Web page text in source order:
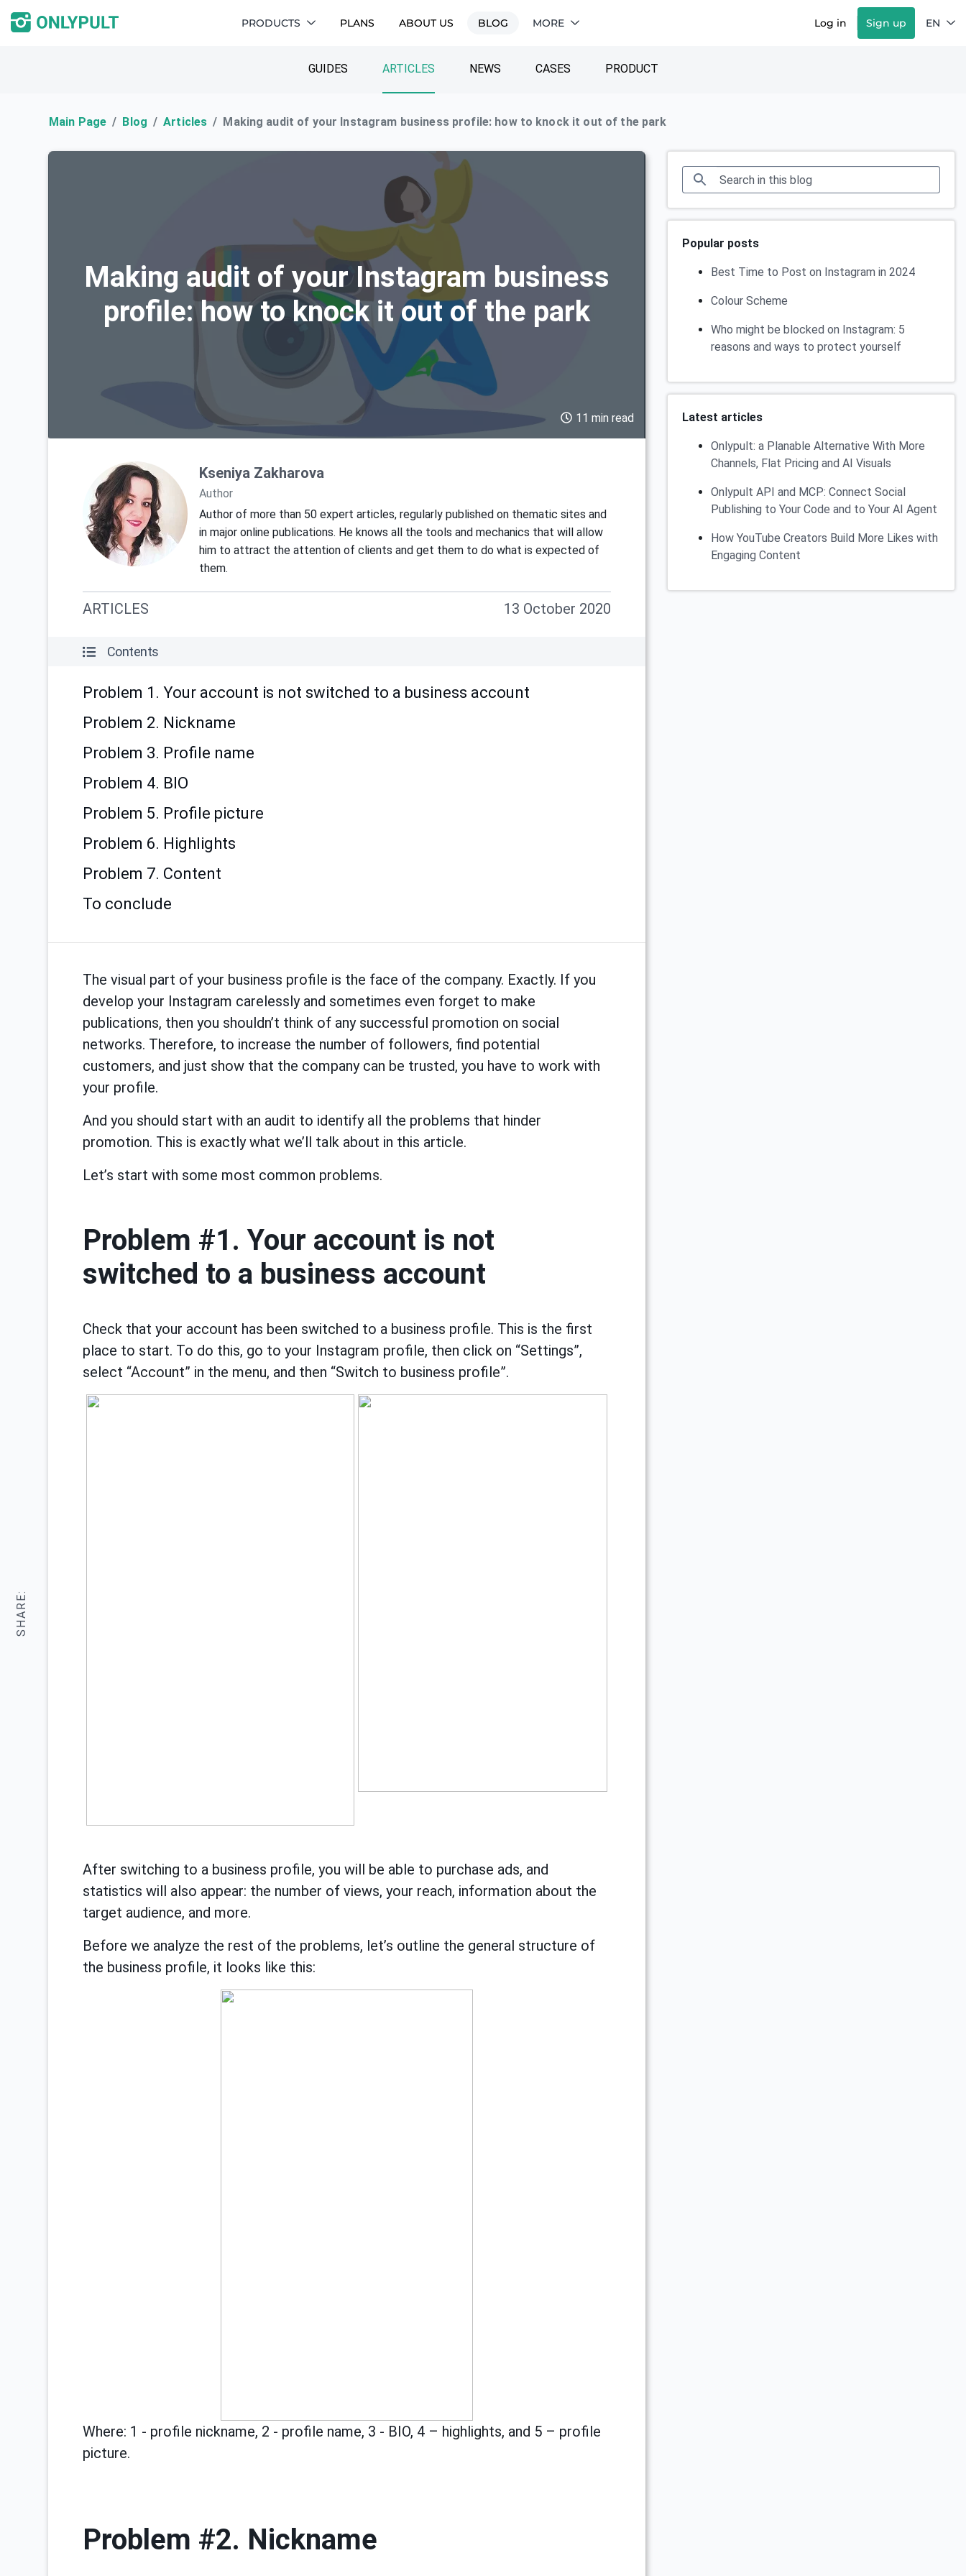
PRODUCTS PLANS ABOUT US BLOG MORE Log in Sign up EN
GUIDES ARTICLES NEWS CASES PRODUCT
Main Page Blog Articles Making audit of your Instagram business profile: how to knock it out of the park
SHARE:
Making audit of your Instagram business
profile: how to knock it out of the park
11 min read
Kseniya Zakharova
Author
Author of more than 50 expert articles, regularly published on thematic sites and
in major online publications. He knows all the tools and mechanics that will allow
him to attract the attention of clients and get them to do what is expected of
them.
ARTICLES 13 October 2020
Contents
Problem 1. Your account is not switched to a business account
Problem 2. Nickname
Problem 3. Profile name
Problem 4. BIO
Problem 5. Profile picture
Problem 6. Highlights
Problem 7. Content
To conclude
The visual part of your business profile is the face of the company. Exactly. If you
develop your Instagram carelessly and sometimes even forget to make
publications, then you shouldn’t think of any successful promotion on social
networks. Therefore, to increase the number of followers, find potential
customers, and just show that the company can be trusted, you have to work with
your profile.
And you should start with an audit to identify all the problems that hinder
promotion. This is exactly what we’ll talk about in this article.
Let’s start with some most common problems.
Problem #1. Your account is not
switched to a business account
Check that your account has been switched to a business profile. This is the first
place to start. To do this, go to your Instagram profile, then click on “Settings”,
select “Account” in the menu, and then “Switch to business profile”.
After switching to a business profile, you will be able to purchase ads, and
statistics will also appear: the number of views, your reach, information about the
target audience, and more.
Before we analyze the rest of the problems, let’s outline the general structure of
the business profile, it looks like this:
Where: 1 - profile nickname, 2 - profile name, 3 - BIO, 4 – highlights, and 5 – profile
picture.
Problem #2. Nickname
Popular posts
Best Time to Post on Instagram in 2024
Colour Scheme
Who might be blocked on Instagram: 5
reasons and ways to protect yourself
Latest articles
Onlypult: a Planable Alternative With More
Channels, Flat Pricing and AI Visuals
Onlypult API and MCP: Connect Social
Publishing to Your Code and to Your AI Agent
How YouTube Creators Build More Likes with
Engaging Content